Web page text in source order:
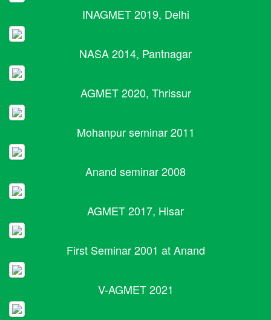
INAGMET 2019, Delhi
NASA 2014, Pantnagar
AGMET 2020, Thrissur
Mohanpur seminar 2011
Anand seminar 2008
AGMET 2017, Hisar
First Seminar 2001 at Anand
V-AGMET 2021